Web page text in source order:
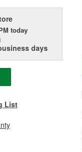
today
days
List